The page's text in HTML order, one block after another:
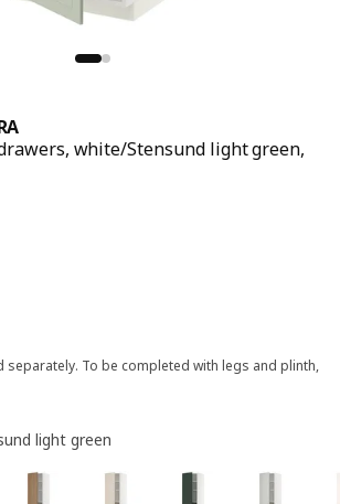
white/Stensund light green,
0 out of 5 stars. Total reviews: 0
separately. To be completed with legs and plinth,
light green